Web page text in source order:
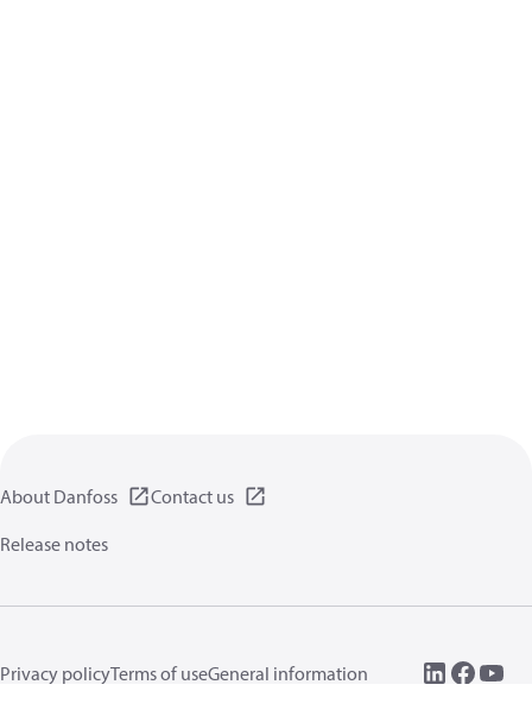
About Danfoss
Contact us
Release notes
Privacy policyTerms of useGeneral information